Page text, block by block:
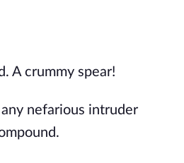
A crummy spear!
nefarious intruder